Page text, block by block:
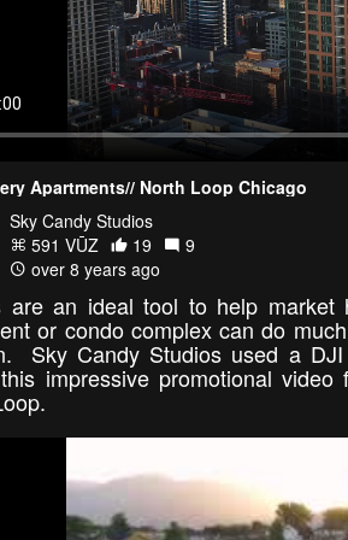
Apartments// North Loop Chicago
Sky Candy Studios
591 VŪZ
19
9
over 8 years ago
are an ideal tool to help
or condo complex can do
Sky Candy Studios used a
impressive promotional